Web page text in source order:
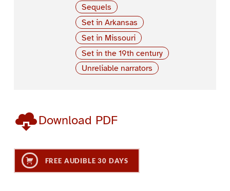
Sequels
Set in Arkansas
Set in Missouri
Set in the 19th century
Unreliable narrators
Download PDF
FREE AUDIBLE 30 DAYS